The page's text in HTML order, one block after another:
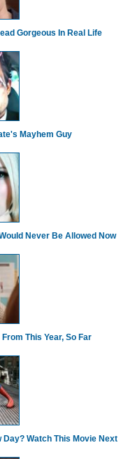
Gorgeous In Real Life
Mayhem Guy
Never Be Allowed Now
This Year, So Far
Watch This Movie Next